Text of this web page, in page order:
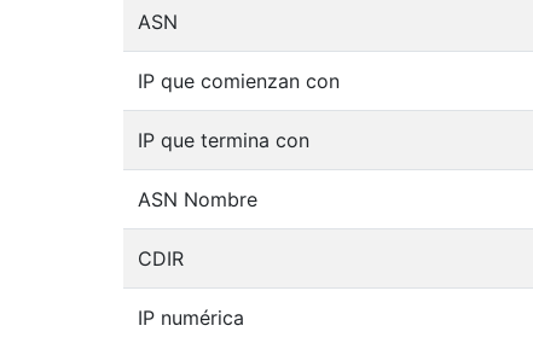
ASN
IP que comienzan con
IP que termina con
ASN Nombre
CDIR
IP numérica